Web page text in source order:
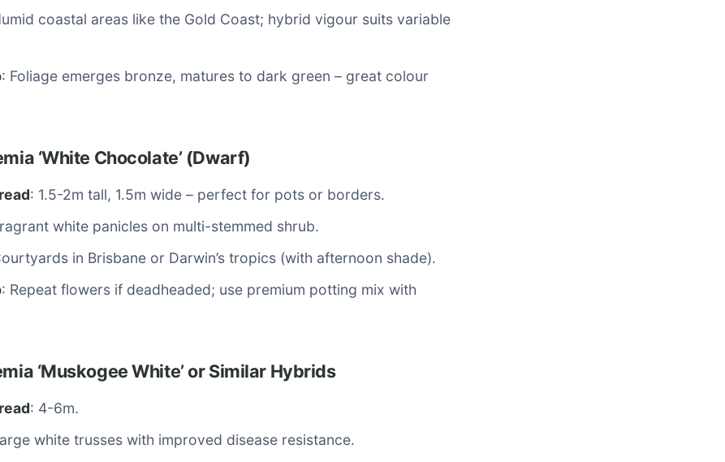
coastal areas like the Gold Coast; hybrid vigour suits variable
: Foliage emerges bronze, matures to dark green – great colour
‘White Chocolate’ (Dwarf)
: 1.5-2m tall, 1.5m wide – perfect for pots or borders.
white panicles on multi-stemmed shrub.
in Brisbane or Darwin’s tropics (with afternoon shade).
: Repeat flowers if deadheaded; use premium potting mix with
‘Muskogee White’ or Similar Hybrids
: 4-6m.
white trusses with improved disease resistance.